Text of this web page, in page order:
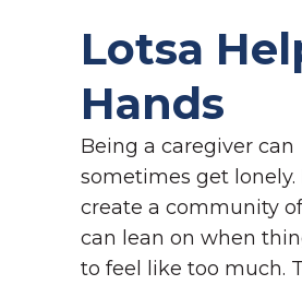
Lotsa
Hands
Being a caregiver can
sometimes get lonely.
create a community
can lean on when
to feel like too much.